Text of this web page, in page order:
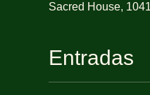
Sacred House,
Entradas